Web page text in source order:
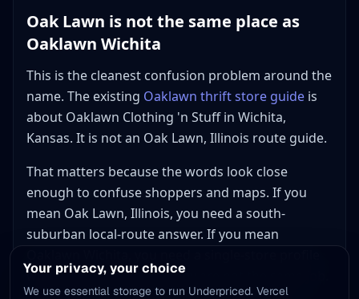
Oak Lawn is not the same place as
Oaklawn Wichita
This is the cleanest confusion problem around the
name. The existing Oaklawn thrift store guide is
about Oaklawn Clothing 'n Stuff in Wichita,
Kansas. It is not an Oak Lawn, Illinois route guide.
That matters because the words look close
enough to confuse shoppers and maps. If you
mean Oak Lawn, Illinois, you need a south-
suburban local-route answer. If you mean
with freshness checks. They are not the same job.
Your privacy, your choice
We use essential storage to run Underpriced. Vercel